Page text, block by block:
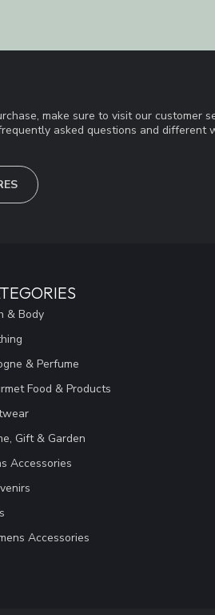
make sure to visit our customer
asked questions and different
& Body
& Perfume
Food & Products
Gift & Garden
Accessories
Accessories